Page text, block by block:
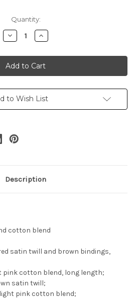
Quantity:
Decrease
Quantity
Akatsuki
no
Yona
Cosplay,
Costume
Set
Increase
Quantity
Akatsuki
no
Yona
Cosplay,
Costume
Set
to Wish List
Description
cotton blend
satin twill and brown bindings,
pink cotton blend, long length;
satin twill;
pink cotton blend;